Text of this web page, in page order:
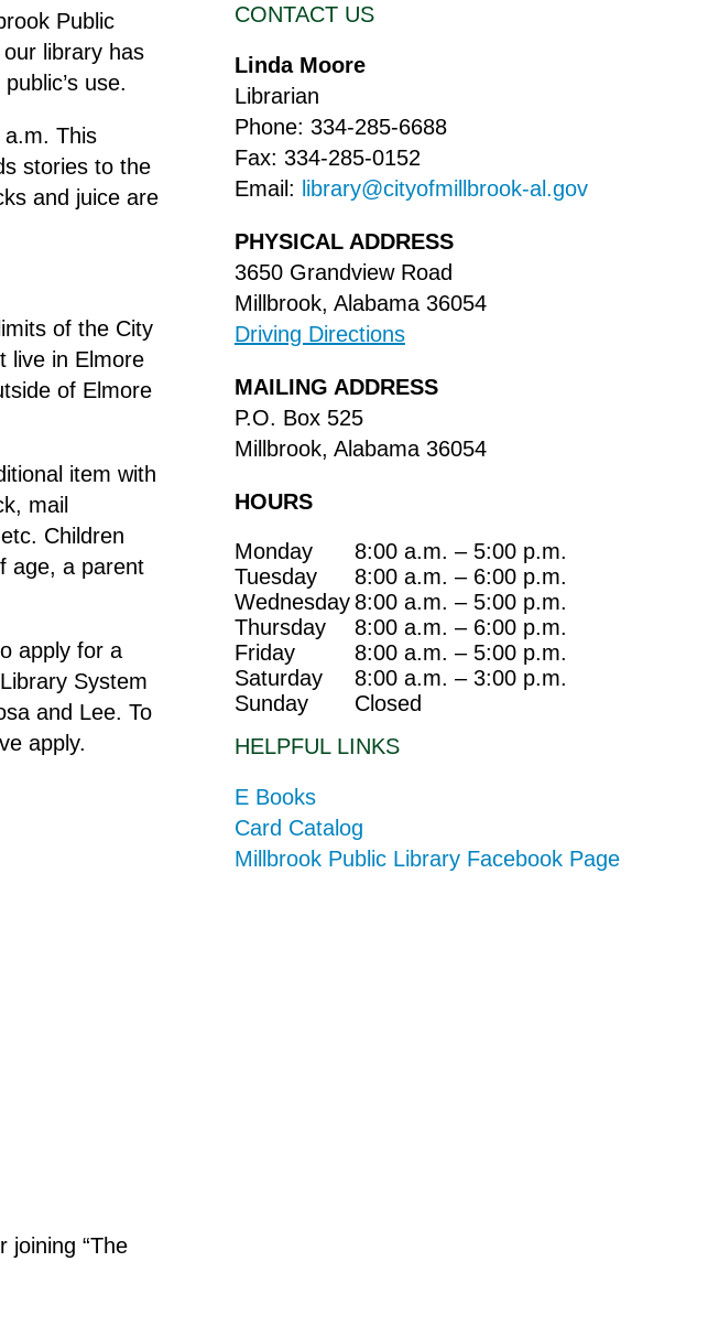
Public
library has
use.
a.m. This
stories to the
and juice are
of the City
live in Elmore
of Elmore
item with
mail
Children
age, a parent
apply for a
System
and Lee. To
apply.
joining “The
CONTACT US
Linda Moore
Librarian
Phone: 334-285-6688
Fax: 334-285-0152
Email: library@cityofmillbrook-al.gov
PHYSICAL ADDRESS
3650 Grandview Road
Millbrook, Alabama 36054
Driving Directions
MAILING ADDRESS
P.O. Box 525
Millbrook, Alabama 36054
HOURS
Monday
Tuesday
Wednesday
Thursday
Friday
Saturday
Sunday
8:00 a.m. – 5:00 p.m.
8:00 a.m. – 6:00 p.m.
8:00 a.m. – 5:00 p.m.
8:00 a.m. – 6:00 p.m.
8:00 a.m. – 5:00 p.m.
8:00 a.m. – 3:00 p.m.
Closed
HELPFUL LINKS
E Books
Card Catalog
Millbrook Public Library Facebook Page